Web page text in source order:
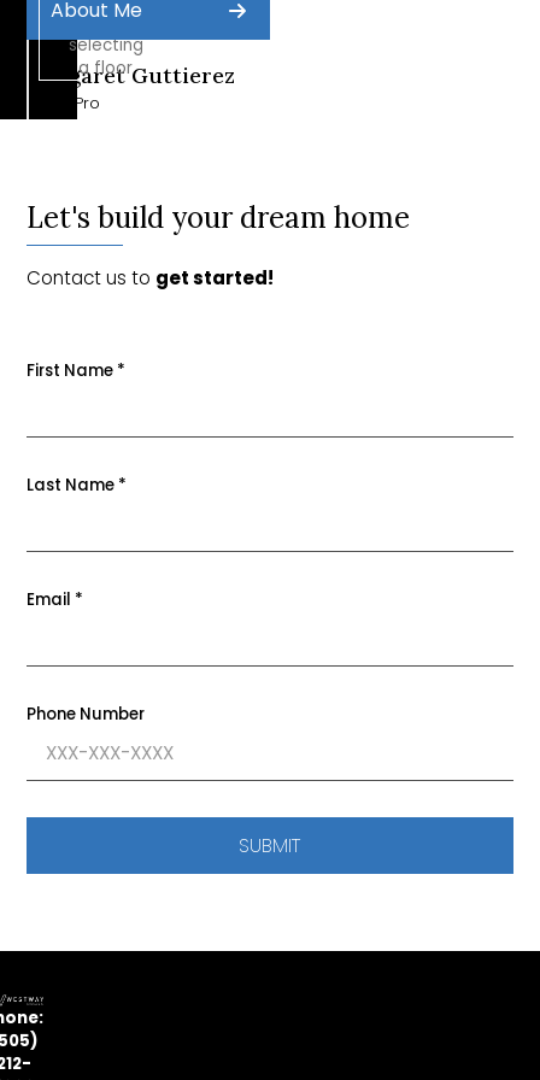
by
selecting
a floor
About Me
Margaret Guttierez
Sales Pro
Let's build your dream home
Contact us to get started!
First Name *
Last Name *
Email *
Phone Number
SUBMIT